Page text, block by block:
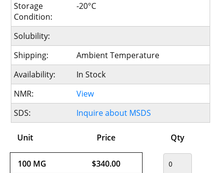
Storage
Condition:
-20°C
Solubility:
Shipping:
Ambient Temperature
Availability:
In Stock
NMR:
View
SDS:
Inquire about MSDS
Unit Price Qty
100 MG $340.00